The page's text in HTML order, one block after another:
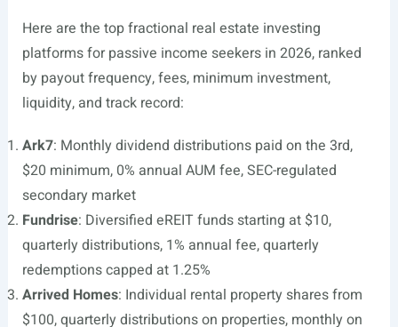
Here are the top fractional real estate investing
platforms for passive income seekers in 2026, ranked
by payout frequency, fees, minimum investment,
liquidity, and track record:
Ark7: Monthly dividend distributions paid on the 3rd,
$20 minimum, 0% annual AUM fee, SEC-regulated
secondary market
Fundrise: Diversified eREIT funds starting at $10,
quarterly distributions, 1% annual fee, quarterly
redemptions capped at 1.25%
Arrived Homes: Individual rental property shares from
$100, quarterly distributions on properties, monthly on